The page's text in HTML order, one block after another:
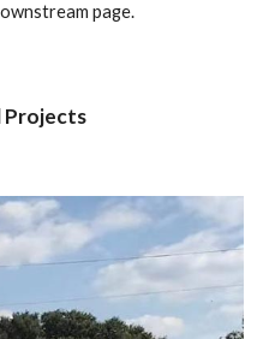
page.
Projects